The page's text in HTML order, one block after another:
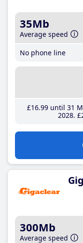
35Mb
Average speed
No phone line
£16.99until 31
2028
300Mb
Average speed